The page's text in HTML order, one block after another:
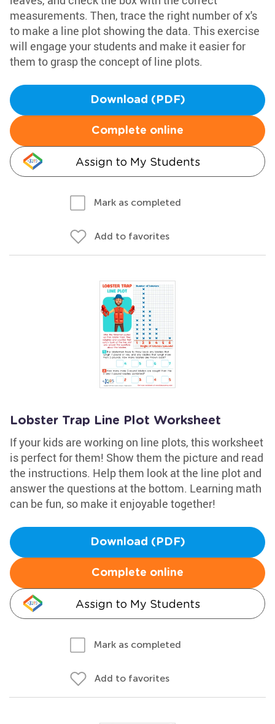
measurements. Then, trace the right number of x's
to make a line plot showing the data. This exercise
will engage your students and make it easier for
them to grasp the concept of line plots.
Download (PDF)
Complete online
Assign to My Students
Mark as completed
Add to favorites
Lobster Trap Line Plot Worksheet
If your kids are working on line plots, this worksheet
is perfect for them! Show them the picture and read
the instructions. Help them look at the line plot and
answer the questions at the bottom. Learning math
can be fun, so make it enjoyable together!
Download (PDF)
Complete online
Assign to My Students
Mark as completed
Add to favorites